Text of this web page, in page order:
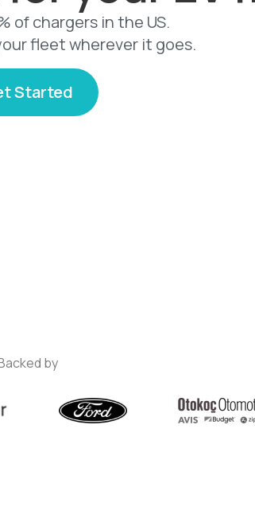
of chargers in the US.
fleet wherever it goes.
Started
by